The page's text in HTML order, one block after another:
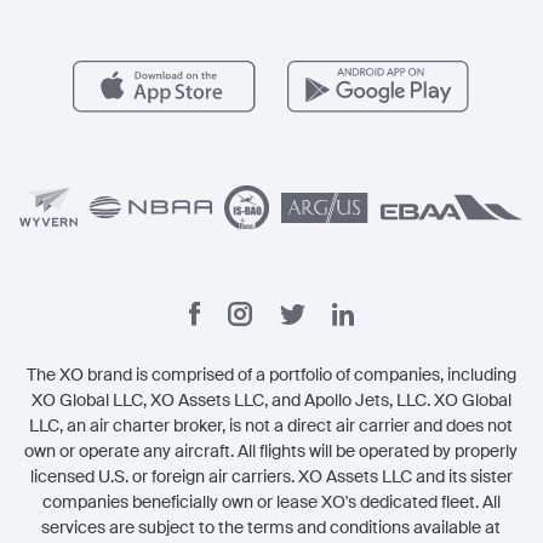
The XO brand is comprised of a portfolio of companies, including
XO Global LLC, XO Assets LLC, and Apollo Jets, LLC. XO Global
LLC, an air charter broker, is not a direct air carrier and does not
own or operate any aircraft. All flights will be operated by properly
licensed U.S. or foreign air carriers. XO Assets LLC and its sister
companies beneficially own or lease XO's dedicated fleet. All
services are subject to the terms and conditions available at